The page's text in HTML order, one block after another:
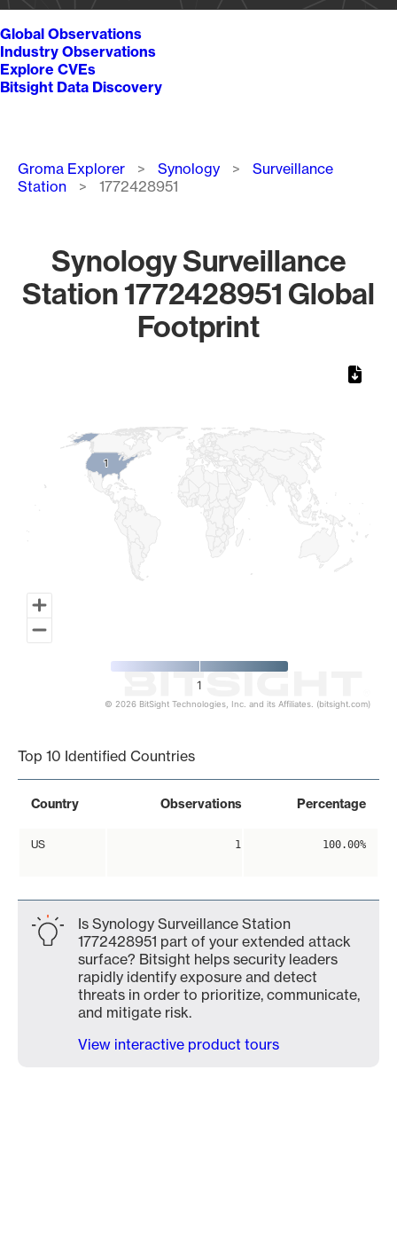
Global Observations
Industry Observations
Explore CVEs
Bitsight Data Discovery
Breadcrumb
Groma Explorer Synology
Surveillance
Station
1772428951
Synology Surveillance
Station 1772428951 Global
Footprint
11
1
© 2026 BitSight Technologies, Inc. and its Affiliates. (bitsight.com)
Top 10 Identified Countries
Country Observations Percentage
US 1 100.00%
Is Synology Surveillance Station
1772428951 part of your extended attack
surface? Bitsight helps security leaders
rapidly identify exposure and detect
threats in order to prioritize, communicate,
and mitigate risk.
View interactive product tours